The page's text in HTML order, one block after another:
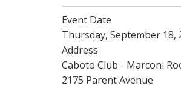
Event Date
Thursday, September 18,
Address
Caboto Club - Marconi
2175 Parent Avenue